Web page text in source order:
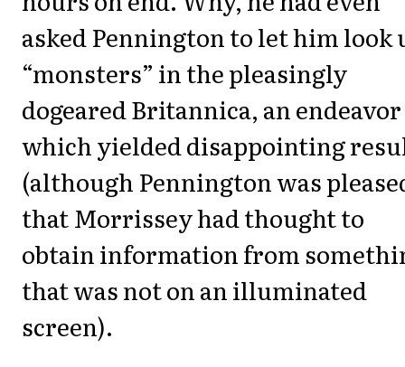
asked Pennington to let him look
“monsters” in the pleasingly
dogeared Britannica, an endeavor
which yielded disappointing
(although Pennington was
that Morrissey had thought to
obtain information from
that was not on an illuminated
screen).